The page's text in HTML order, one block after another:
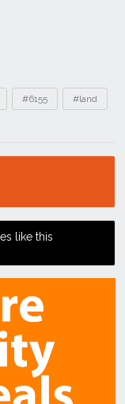
#6155 #land
like this